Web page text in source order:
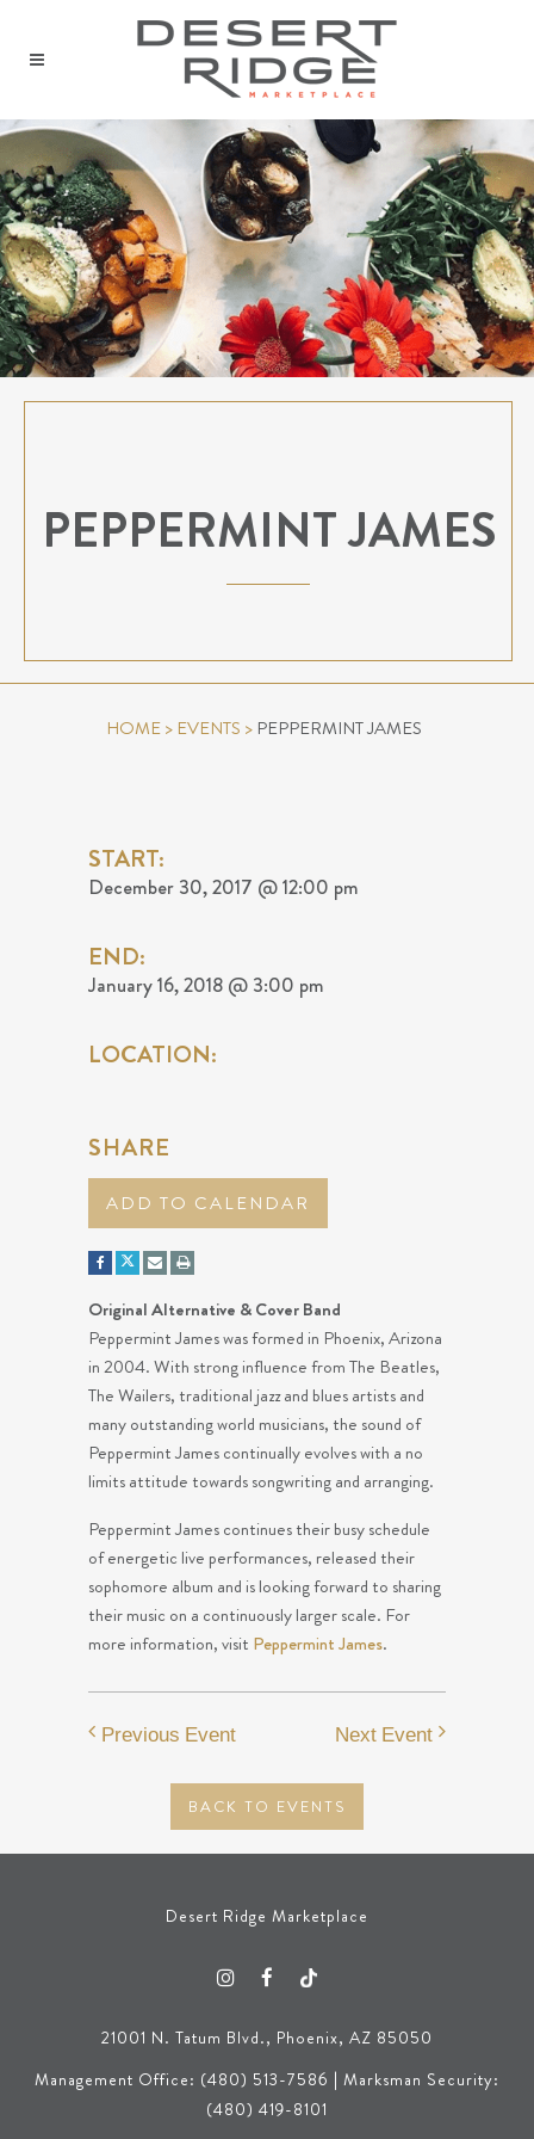
PEPPERMINT JAMES
HOME> EVENTS > PEPPERMINT JAMES
START:
December 30, 2017 @ 12:00 pm
END:
January 16, 2018 @ 3:00 pm
LOCATION:
SHARE
ADD TO CALENDAR
Original Alternative & Cover Band
Peppermint James was formed in Phoenix, Arizona
in 2004. With strong influence from The Beatles,
The Wailers, traditional jazz and blues artists and
many outstanding world musicians, the sound of
Peppermint James continually evolves with a no
limits attitude towards songwriting and arranging.
Peppermint James continues their busy schedule
of energetic live performances, released their
sophomore album and is looking forward to sharing
their music on a continuously larger scale. For
more information, visit Peppermint James.
Previous Event
BACK TO EVENTS
Next Event
Desert Ridge Marketplace
21001 N. Tatum Blvd., Phoenix, AZ 85050
Management Office: (480) 513-7586 | Marksman Security:
(480) 419-8101